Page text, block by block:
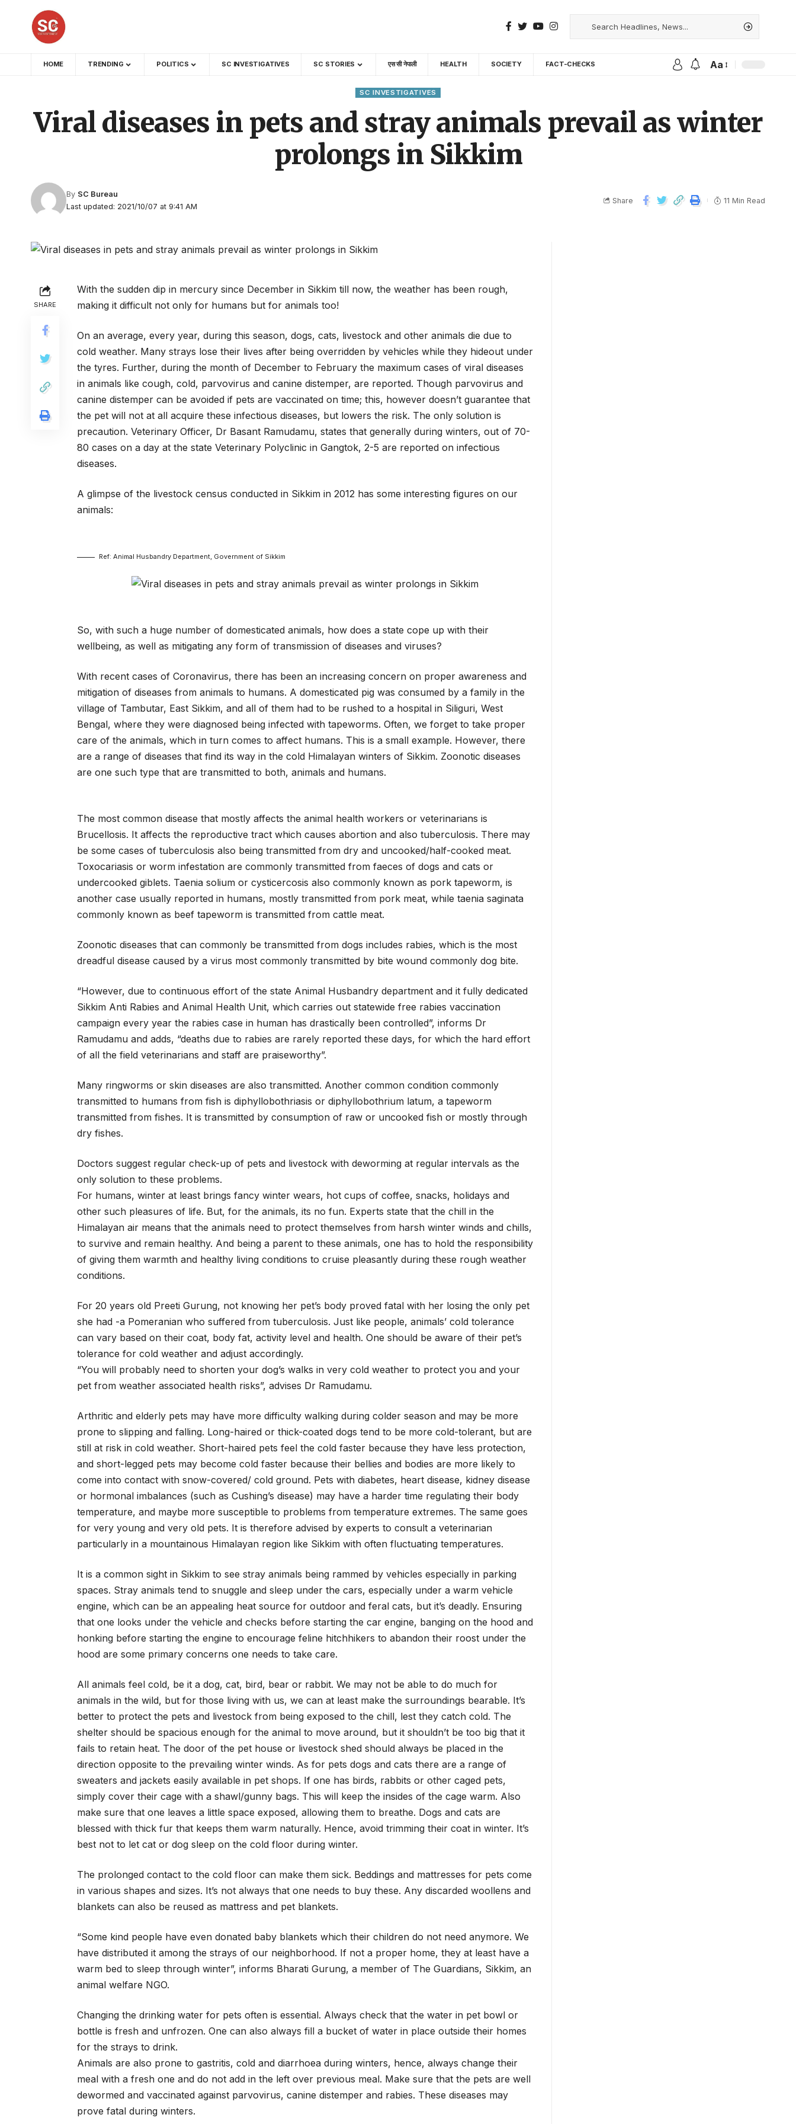
HOME TRENDING POLITICS SC INVESTIGATIVES SC STORIES एस सी नेपाली HEALTH SOCIETY FACT-CHECKS Aa
SC INVESTIGATIVES
Viral diseases in pets and stray animals prevail as winter
prolongs in Sikkim
Last updated: 2021/10/07 at 9:41 AM
By SC Bureau
Share 11 Min Read
SHARE
With the sudden dip in mercury since December in Sikkim till now, the weather has been rough,
making it difficult not only for humans but for animals too!
On an average, every year, during this season, dogs, cats, livestock and other animals die due to
cold weather. Many strays lose their lives after being overridden by vehicles while they hideout under
the tyres. Further, during the month of December to February the maximum cases of viral diseases
in animals like cough, cold, parvovirus and canine distemper, are reported. Though parvovirus and
canine distemper can be avoided if pets are vaccinated on time; this, however doesn’t guarantee that
the pet will not at all acquire these infectious diseases, but lowers the risk. The only solution is
precaution. Veterinary Officer, Dr Basant Ramudamu, states that generally during winters, out of 70-
80 cases on a day at the state Veterinary Polyclinic in Gangtok, 2-5 are reported on infectious
diseases.
A glimpse of the livestock census conducted in Sikkim in 2012 has some interesting figures on our
animals:
Ref: Animal Husbandry Department, Government of Sikkim
So, with such a huge number of domesticated animals, how does a state cope up with their
wellbeing, as well as mitigating any form of transmission of diseases and viruses?
With recent cases of Coronavirus, there has been an increasing concern on proper awareness and
mitigation of diseases from animals to humans. A domesticated pig was consumed by a family in the
village of Tambutar, East Sikkim, and all of them had to be rushed to a hospital in Siliguri, West
Bengal, where they were diagnosed being infected with tapeworms. Often, we forget to take proper
care of the animals, which in turn comes to affect humans. This is a small example. However, there
are a range of diseases that find its way in the cold Himalayan winters of Sikkim. Zoonotic diseases
are one such type that are transmitted to both, animals and humans.
The most common disease that mostly affects the animal health workers or veterinarians is
Brucellosis. It affects the reproductive tract which causes abortion and also tuberculosis. There may
be some cases of tuberculosis also being transmitted from dry and uncooked/half-cooked meat.
Toxocariasis or worm infestation are commonly transmitted from faeces of dogs and cats or
undercooked giblets. Taenia solium or cysticercosis also commonly known as pork tapeworm, is
another case usually reported in humans, mostly transmitted from pork meat, while taenia saginata
commonly known as beef tapeworm is transmitted from cattle meat.
Zoonotic diseases that can commonly be transmitted from dogs includes rabies, which is the most
dreadful disease caused by a virus most commonly transmitted by bite wound commonly dog bite.
“However, due to continuous effort of the state Animal Husbandry department and it fully dedicated
Sikkim Anti Rabies and Animal Health Unit, which carries out statewide free rabies vaccination
campaign every year the rabies case in human has drastically been controlled”, informs Dr
Ramudamu and adds, “deaths due to rabies are rarely reported these days, for which the hard effort
of all the field veterinarians and staff are praiseworthy”.
Many ringworms or skin diseases are also transmitted. Another common condition commonly
transmitted to humans from fish is diphyllobothriasis or diphyllobothrium latum, a tapeworm
transmitted from fishes. It is transmitted by consumption of raw or uncooked fish or mostly through
dry fishes.
Doctors suggest regular check-up of pets and livestock with deworming at regular intervals as the
only solution to these problems.
For humans, winter at least brings fancy winter wears, hot cups of coffee, snacks, holidays and
other such pleasures of life. But, for the animals, its no fun. Experts state that the chill in the
Himalayan air means that the animals need to protect themselves from harsh winter winds and chills,
to survive and remain healthy. And being a parent to these animals, one has to hold the responsibility
of giving them warmth and healthy living conditions to cruise pleasantly during these rough weather
conditions.
For 20 years old Preeti Gurung, not knowing her pet’s body proved fatal with her losing the only pet
she had -a Pomeranian who suffered from tuberculosis. Just like people, animals’ cold tolerance
can vary based on their coat, body fat, activity level and health. One should be aware of their pet’s
tolerance for cold weather and adjust accordingly.
“You will probably need to shorten your dog’s walks in very cold weather to protect you and your
pet from weather associated health risks”, advises Dr Ramudamu.
Arthritic and elderly pets may have more difficulty walking during colder season and may be more
prone to slipping and falling. Long-haired or thick-coated dogs tend to be more cold-tolerant, but are
still at risk in cold weather. Short-haired pets feel the cold faster because they have less protection,
and short-legged pets may become cold faster because their bellies and bodies are more likely to
come into contact with snow-covered/ cold ground. Pets with diabetes, heart disease, kidney disease
or hormonal imbalances (such as Cushing’s disease) may have a harder time regulating their body
temperature, and maybe more susceptible to problems from temperature extremes. The same goes
for very young and very old pets. It is therefore advised by experts to consult a veterinarian
particularly in a mountainous Himalayan region like Sikkim with often fluctuating temperatures.
It is a common sight in Sikkim to see stray animals being rammed by vehicles especially in parking
spaces. Stray animals tend to snuggle and sleep under the cars, especially under a warm vehicle
engine, which can be an appealing heat source for outdoor and feral cats, but it’s deadly. Ensuring
that one looks under the vehicle and checks before starting the car engine, banging on the hood and
honking before starting the engine to encourage feline hitchhikers to abandon their roost under the
hood are some primary concerns one needs to take care.
All animals feel cold, be it a dog, cat, bird, bear or rabbit. We may not be able to do much for
animals in the wild, but for those living with us, we can at least make the surroundings bearable. It’s
better to protect the pets and livestock from being exposed to the chill, lest they catch cold. The
shelter should be spacious enough for the animal to move around, but it shouldn’t be too big that it
fails to retain heat. The door of the pet house or livestock shed should always be placed in the
direction opposite to the prevailing winter winds. As for pets dogs and cats there are a range of
sweaters and jackets easily available in pet shops. If one has birds, rabbits or other caged pets,
simply cover their cage with a shawl/gunny bags. This will keep the insides of the cage warm. Also
make sure that one leaves a little space exposed, allowing them to breathe. Dogs and cats are
blessed with thick fur that keeps them warm naturally. Hence, avoid trimming their coat in winter. It’s
best not to let cat or dog sleep on the cold floor during winter.
The prolonged contact to the cold floor can make them sick. Beddings and mattresses for pets come
in various shapes and sizes. It’s not always that one needs to buy these. Any discarded woollens and
blankets can also be reused as mattress and pet blankets.
“Some kind people have even donated baby blankets which their children do not need anymore. We
have distributed it among the strays of our neighborhood. If not a proper home, they at least have a
warm bed to sleep through winter”, informs Bharati Gurung, a member of The Guardians, Sikkim, an
animal welfare NGO.
Changing the drinking water for pets often is essential. Always check that the water in pet bowl or
bottle is fresh and unfrozen. One can also always fill a bucket of water in place outside their homes
for the strays to drink.
Animals are also prone to gastritis, cold and diarrhoea during winters, hence, always change their
meal with a fresh one and do not add in the left over previous meal. Make sure that the pets are well
dewormed and vaccinated against parvovirus, canine distemper and rabies. These diseases may
prove fatal during winters.